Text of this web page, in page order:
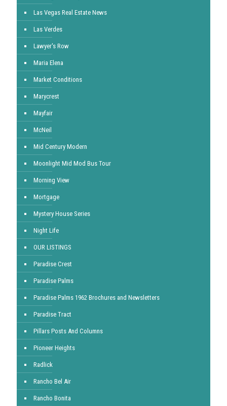
Las Vegas Real Estate News
Las Verdes
Lawyer's Row
Maria Elena
Market Conditions
Marycrest
Mayfair
McNeil
Mid Century Modern
Moonlight Mid Mod Bus Tour
Morning View
Mortgage
Mystery House Series
Night Life
OUR LISTINGS
Paradise Crest
Paradise Palms
Paradise Palms 1962 Brochures and Newsletters
Paradise Tract
Pillars Posts And Columns
Pioneer Heights
Radlick
Rancho Bel Air
Rancho Bonita